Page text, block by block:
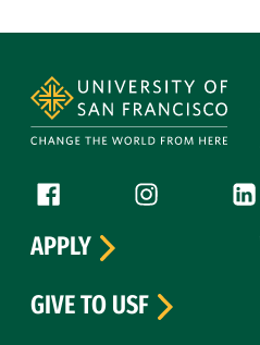
Follow us
Facebook (link is external)
Instagram
APPLY
GIVE TO USF